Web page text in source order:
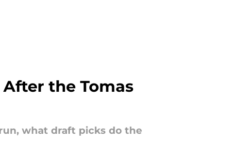
the Tomas
what draft picks do the